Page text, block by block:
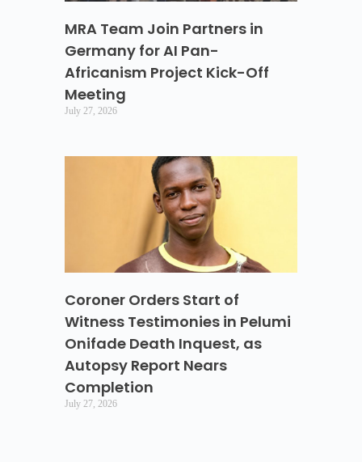
MRA Team Join Partners in
Germany for AI Pan-
Africanism Project Kick-Off
Meeting
July 27, 2026
Coroner Orders Start of
Witness Testimonies in Pelumi
Onifade Death Inquest, as
Autopsy Report Nears
Completion
July 27, 2026